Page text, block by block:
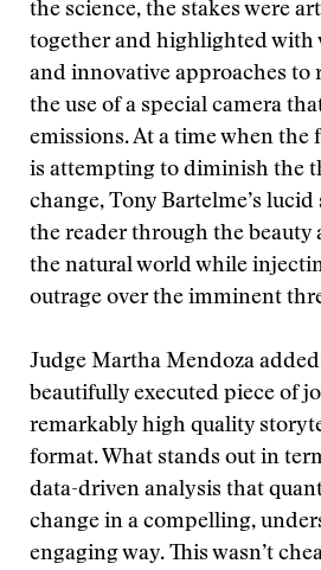
the science, the stakes were
together and highlighted with
and innovative approaches to
the use of a special camera
emissions. At a time when the
is attempting to diminish the
change, Tony Bartelme’s
the reader through the beauty
the natural world while
outrage over the imminent
Judge Martha Mendoza
beautifully executed piece of
remarkably high quality
format. What stands out in
data-driven analysis that
change in a compelling,
engaging way. This wasn’t